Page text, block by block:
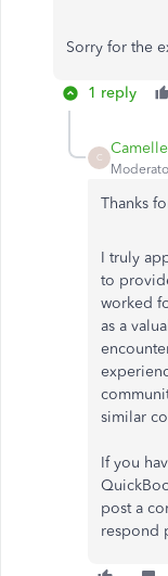
Sorry for the
1 reply
C
Thanks
I truly
to
worked
as a
similar
If you
post a
respond